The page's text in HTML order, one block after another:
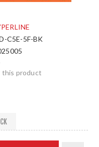
C5E-5F-BK
product